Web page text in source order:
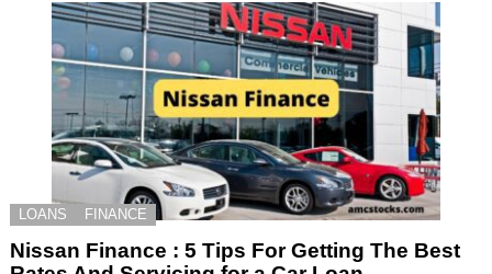
LOANS FINANCE
Nissan Finance : 5 Tips For Getting The Best